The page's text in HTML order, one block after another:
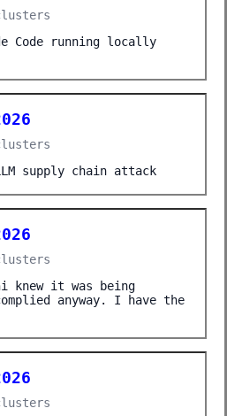
Code running locally
supply chain attack
knew it was being
anyway. I have the